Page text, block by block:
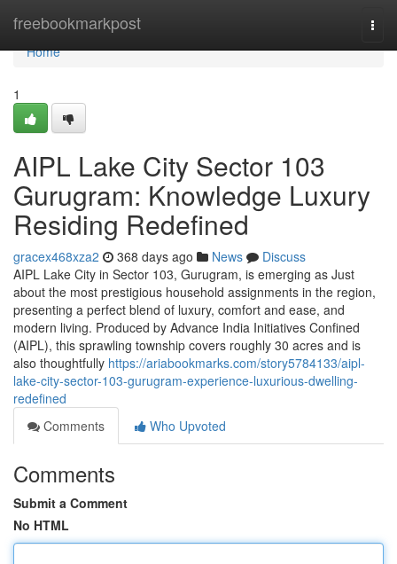
freebookmarkpost
Home
Home
1
AIPL Lake City Sector 103
Gurugram: Knowledge Luxury
Residing Redefined
gracex468xza2 368 days ago News
Discuss
AIPL Lake City in Sector 103, Gurugram, is emerging as Just
about the most prestigious household assignments in the region,
presenting a perfect blend of luxury, comfort and ease, and
modern living. Produced by Advance India Initiatives Confined
(AIPL), this sprawling township covers roughly 30 acres and is
also thoughtfully https://ariabookmarks.com/story5784133/aipl-
lake-city-sector-103-gurugram-experience-luxurious-dwelling-
redefined
Comments
Who Upvoted
Comments
Submit a Comment
No HTML